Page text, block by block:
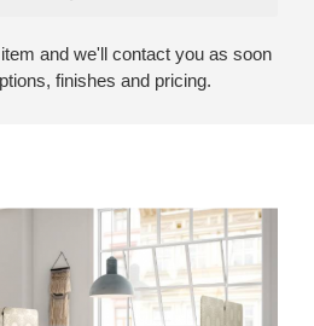
and we'll contact you as soon
finishes and pricing.